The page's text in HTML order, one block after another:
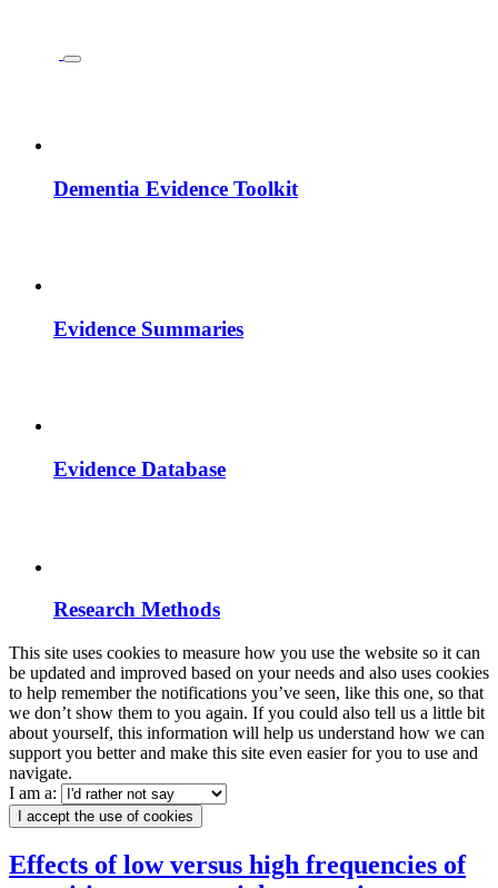
Dementia Evidence Toolkit
Evidence Summaries
Evidence Database
Research Methods
This site uses cookies to measure how you use the website so it can
be updated and improved based on your needs and also uses cookies
to help remember the notifications you’ve seen, like this one, so that
we don’t show them to you again. If you could also tell us a little bit
about yourself, this information will help us understand how we can
support you better and make this site even easier for you to use and
navigate.
I am a:
I accept the use of cookies
Effects of low versus high frequencies of